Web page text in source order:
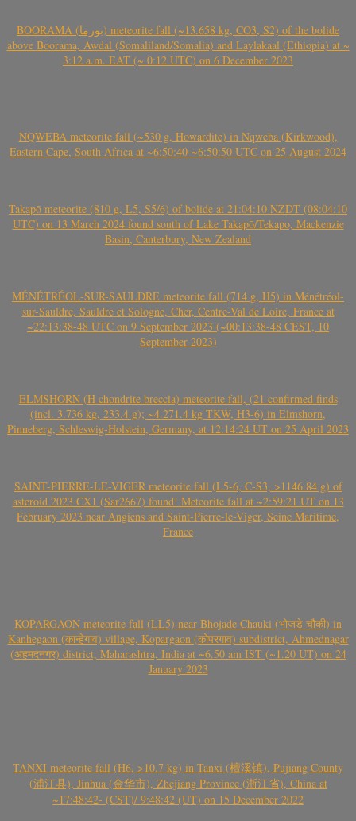
BOORAMA (بورما) meteorite fall (~13.658 kg, CO3, S2) of the bolide
above Boorama, Awdal (Somaliland/Somalia) and Laylakaal (Ethiopia) at ~
3:12 a.m. EAT (~ 0:12 UTC) on 6 December 2023
NQWEBA meteorite fall (~530 g, Howardite) in Nqweba (Kirkwood),
Eastern Cape, South Africa at ~6:50:40-~6:50:50 UTC on 25 August 2024
Takapō meteorite (810 g, L5, S5/6) of bolide at 21:04:10 NZDT (08:04:10
UTC) on 13 March 2024 found south of Lake Takapō/Tekapo, Mackenzie
Basin, Canterbury, New Zealand
MÉNÉTRÉOL-SUR-SAULDRE meteorite fall (714 g, H5) in Ménétréol-
sur-Sauldre, Sauldre et Sologne, Cher, Centre-Val de Loire, France at
~22:13:38-48 UTC on 9 September 2023 (~00:13:38-48 CEST, 10
September 2023)
ELMSHORN (H chondrite breccia) meteorite fall, (21 confirmed finds
(incl. 3.736 kg, 233.4 g); ~4.271.4 kg TKW, H3-6) in Elmshorn,
Pinneberg, Schleswig-Holstein, Germany, at 12:14:24 UT on 25 April 2023
SAINT-PIERRE-LE-VIGER meteorite fall (L5-6, C-S3, >1146.84 g) of
asteroid 2023 CX1 (Sar2667) found! Meteorite fall at ~2:59:21 UT on 13
February 2023 near Angiens and Saint-Pierre-le-Viger, Seine Maritime,
France
KOPARGAON meteorite fall (LL5) near Bhojade Chauki (भोजडे चौकी) in
Kanhegaon (कान्हेगाव) village, Kopargaon (कोपरगाव) subdistrict, Ahmednagar
(अहमदनगर) district, Maharashtra, India at ~6.50 am IST (~1.20 UT) on 24
January 2023
TANXI meteorite fall (H6, >10.7 kg) in Tanxi (檀溪镇), Pujiang County
(浦江县), Jinhua (金华市), Zhejiang Province (浙江省), China at
~17:48:42- (CST)/ 9:48:42 (UT) on 15 December 2022